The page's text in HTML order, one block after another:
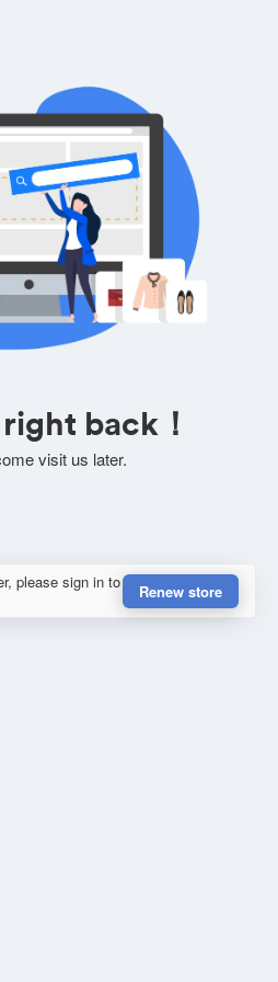
back！
visit us later.
please sign in to
Renew store